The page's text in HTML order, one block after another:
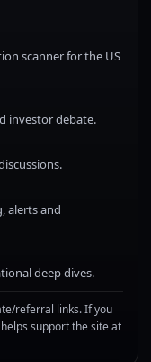
scanner for the US
investor debate.
alerts and
deep dives.
referral links. If you
support the site at